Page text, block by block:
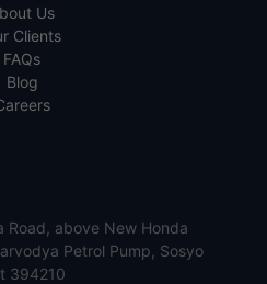
Us
Clients
FAQs
Blog
Road, above New Honda
Petrol Pump, Sosyo
394210